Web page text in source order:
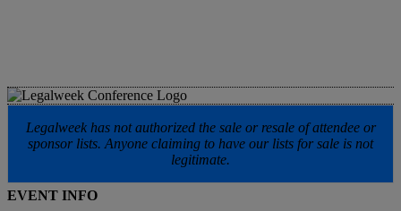
Legalweek has not authorized the sale or resale of attendee or
sponsor lists. Anyone claiming to have our lists for sale is not
legitimate.
EVENT INFO